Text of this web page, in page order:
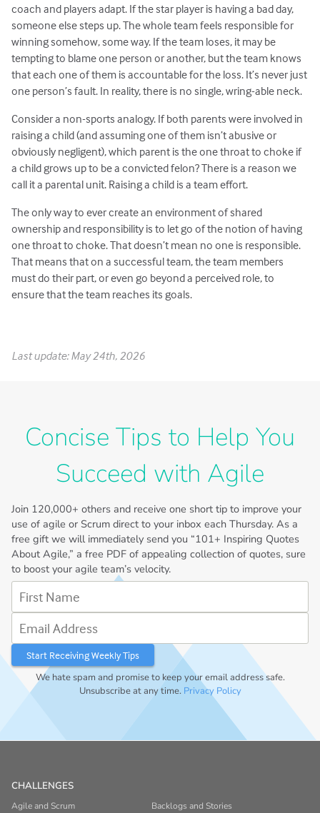
coach and players adapt. If the star player is having a bad day,
someone else steps up. The whole team feels responsible for
winning somehow, some way. If the team loses, it may be
tempting to blame one person or another, but the team knows
that each one of them is accountable for the loss. It’s never just
one person’s fault. In reality, there is no single, wring-able neck.
Consider a non-sports analogy. If both parents were involved in
raising a child (and assuming one of them isn’t abusive or
obviously negligent), which parent is the one throat to choke if
a child grows up to be a convicted felon? There is a reason we
call it a parental unit. Raising a child is a team effort.
The only way to ever create an environment of shared
ownership and responsibility is to let go of the notion of having
one throat to choke. That doesn’t mean no one is responsible.
That means that on a successful team, the team members
must do their part, or even go beyond a perceived role, to
ensure that the team reaches its goals.
Last update: May 24th, 2026
Concise Tips to Help You
Succeed with Agile
Join 120,000+ others and receive one short tip to improve your
use of agile or Scrum direct to your inbox each Thursday. As a
free gift we will immediately send you “101+ Inspiring Quotes
About Agile,” a free PDF of appealing collection of quotes, sure
to boost your agile team’s velocity.
First Name
Email Address
We hate spam and promise to keep your email address safe.
Unsubscribe at any time. Privacy Policy
CHALLENGES
Agile and Scrum
Backlogs and Stories